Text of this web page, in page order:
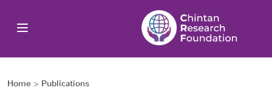
Home > Publications